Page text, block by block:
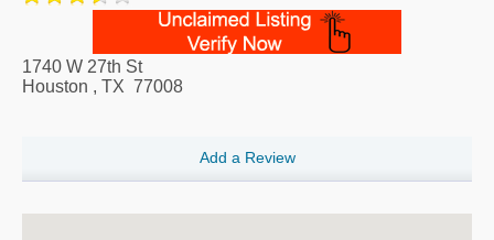
1740 W 27th St
Houston , TX 77008
Add a Review